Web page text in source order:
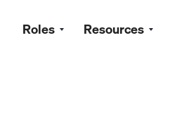
Roles Resources